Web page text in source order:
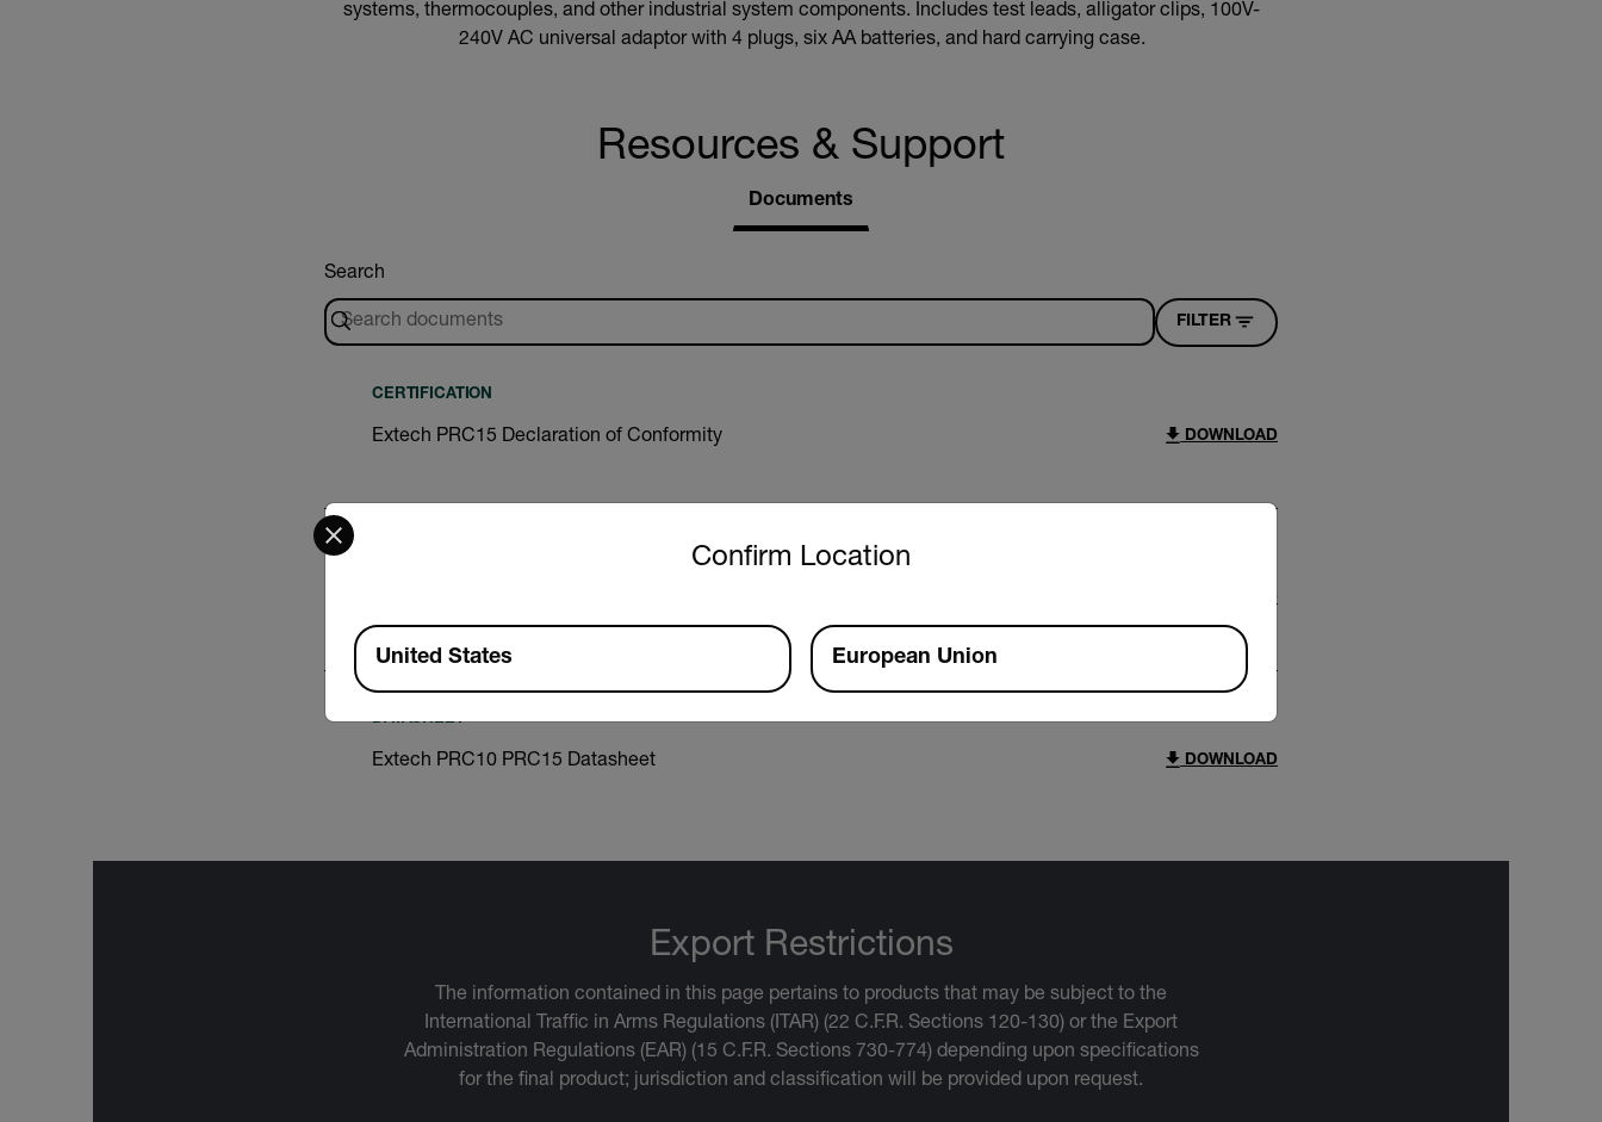
systems, thermocouples, and other industrial system components. Includes test leads, alligator clips, 100V-
240V AC universal adaptor with 4 plugs, six AA batteries, and hard carrying case.
Resources & Support
Documents
Search
FILTER
CERTIFICATION
Extech PRC15 Declaration of Conformity DOWNLOAD
DATASHEET
Extech PRC10 PRC15 Datasheet DOWNLOAD
Export Restrictions
The information contained in this page pertains to products that may be subject to the
International Traffic in Arms Regulations (ITAR) (22 C.F.R. Sections 120-130) or the Export
Administration Regulations (EAR) (15 C.F.R. Sections 730-774) depending upon specifications
for the final product; jurisdiction and classification will be provided upon request.
Confirm Location
Select your preferred country and language from the options below to access the appropriate version of our website.
Available Locations
United States European Union